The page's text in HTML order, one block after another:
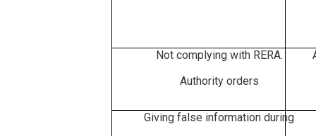
Not complying with RERA.
Authority orders
Giving false information during